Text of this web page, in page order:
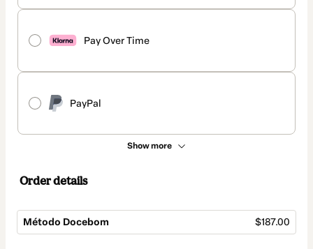
Pay Over Time
PayPal
Show more
Order details
Método Docebom $187.00